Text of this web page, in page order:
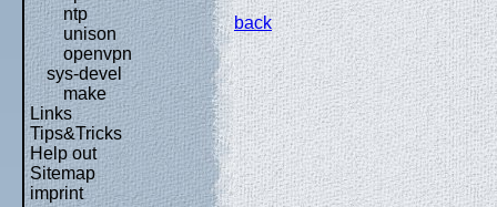
ntp
unison
openvpn
sys-devel
make
Links
Tips&Tricks
Help out
Sitemap
imprint
back